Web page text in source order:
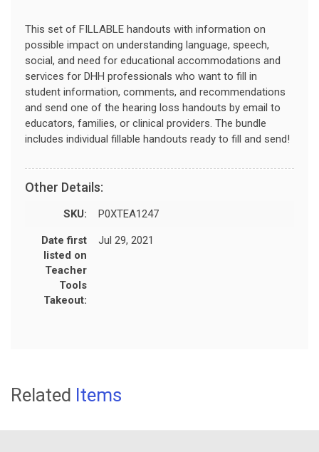
This set of FILLABLE handouts with information on
possible impact on understanding language, speech,
social, and need for educational accommodations and
services for DHH professionals who want to fill in
student information, comments, and recommendations
and send one of the hearing loss handouts by email to
educators, families, or clinical providers. The bundle
includes individual fillable handouts ready to fill and send!
Other Details:
SKU: P0XTEA1247
Date first
listed on
Teacher
Tools
Takeout:
Jul 29, 2021
Related Items